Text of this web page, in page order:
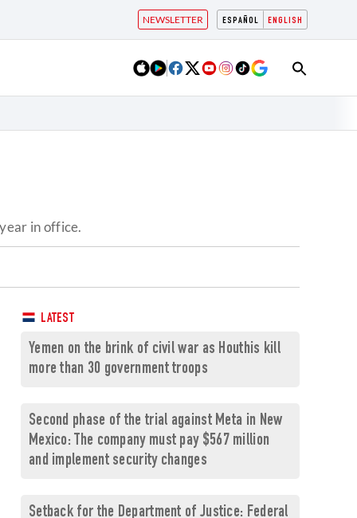
ESPAÑOL ENGLISH
NEWSLETTER
in office.
LATEST
Yemen on the brink of civil war as Houthis kill
more than 30 government troops
Second phase of the trial against Meta in New
Mexico: The company must pay $567 million
and implement security changes
Setback for the Department of Justice: Federal